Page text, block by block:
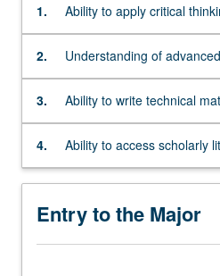
will
learn
about
as
well
as
the
ways
in
which
languages
1.
Ability to apply critical
linguistic data analysis in
syntax, semantics, and at
2.
Understanding of
concepts and/or analytical
least one subfield
3.
Ability to write technical
including language
based analysis
4.
Ability to access scholarly
language structure and
Entry to the Major